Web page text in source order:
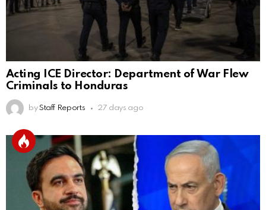
Acting ICE Director: Department of War Flew
Criminals to Honduras
by Staff Reports 27 days ago